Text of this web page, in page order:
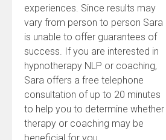
experiences. Since results may
vary from person to person Sara
is unable to offer guarantees of
success. If you are interested in
hypnotherapy NLP or coaching,
Sara offers a free telephone
consultation of up to 20 minutes
to help you to determine whether
therapy or coaching may be